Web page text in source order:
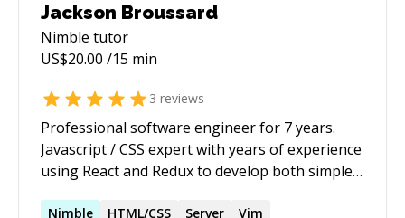
Jackson Broussard
Nimble tutor
US$20.00 /15 min
3 reviews
Professional software engineer for 7 years.
Javascript / CSS expert with years of experience
using React and Redux to develop both simple
Nimble HTML/CSS Server Vim